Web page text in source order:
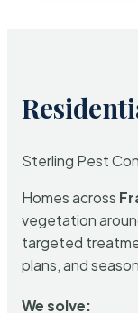
Sterling Pest
Homes across
vegetation
targeted
plans, and
We solve: